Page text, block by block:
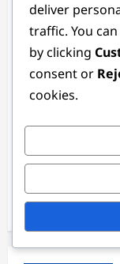
Female
Ethan Rivers 4
Browse Articles
deliver
traffic. You
by clicking
consent or
cookies.